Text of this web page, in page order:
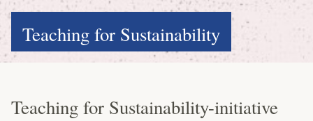
Teaching for Sustainability
Teaching for Sustainability-initiative